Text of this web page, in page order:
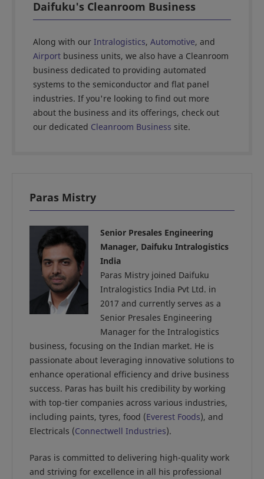
Daifuku's Cleanroom Business
Along with our Intralogistics, Automotive, and
Airport business units, we also have a Cleanroom
business dedicated to providing automated
systems to the semiconductor and flat panel
industries. If you're looking to find out more
about the business and its offerings, check out
our dedicated Cleanroom Business site.
Paras Mistry
Senior Presales Engineering
Manager, Daifuku Intralogistics
India
Paras Mistry joined Daifuku
Intralogistics India Pvt Ltd. in
2017 and currently serves as a
Senior Presales Engineering
Manager for the Intralogistics
business, focusing on the Indian market. He is
passionate about leveraging innovative solutions to
enhance operational efficiency and drive business
success. Paras has built his credibility by working
with top-tier companies across various industries,
including paints, tyres, food (Everest Foods), and
Electricals (Connectwell Industries).
Paras is committed to delivering high-quality work
and striving for excellence in all his professional